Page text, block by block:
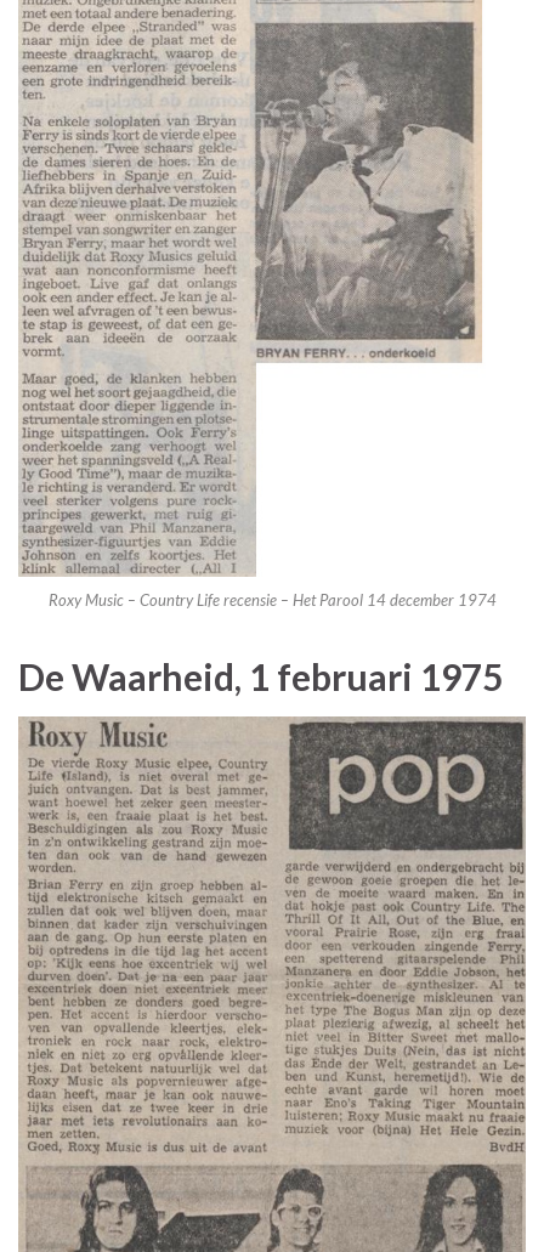
Roxy Music – Country Life recensie – Het Parool 14 december 1974
De Waarheid, 1 februari 1975